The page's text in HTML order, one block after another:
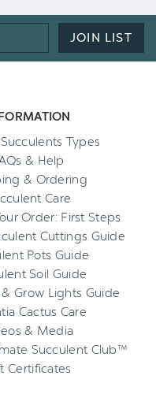
JOIN LIST
Types
& Help
& Ordering
Care
Order: First Steps
Cuttings Guide
Pots Guide
Soil Guide
Grow Lights Guide
Cactus Care
& Media
Succulent Club™
Certificates